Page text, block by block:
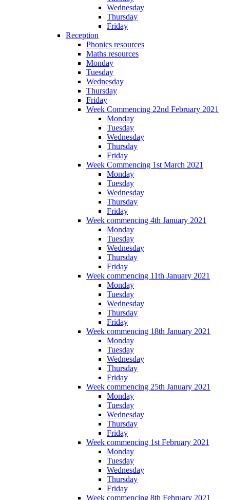
Wednesday
Thursday
Friday
Reception
Phonics resources
Maths resources
Monday
Tuesday
Wednesday
Thursday
Friday
Week Commencing 22nd February 2021
Monday
Tuesday
Wednesday
Thursday
Friday
Week Commencing 1st March 2021
Monday
Tuesday
Wednesday
Thursday
Friday
Week commencing 4th January 2021
Monday
Tuesday
Wednesday
Thursday
Friday
Week commencing 11th January 2021
Monday
Tuesday
Wednesday
Thursday
Friday
Week commencing 18th January 2021
Monday
Tuesday
Wednesday
Thursday
Friday
Week commencing 25th January 2021
Monday
Tuesday
Wednesday
Thursday
Friday
Week commencing 1st February 2021
Monday
Tuesday
Wednesday
Thursday
Friday
Week commencing 8th February 2021